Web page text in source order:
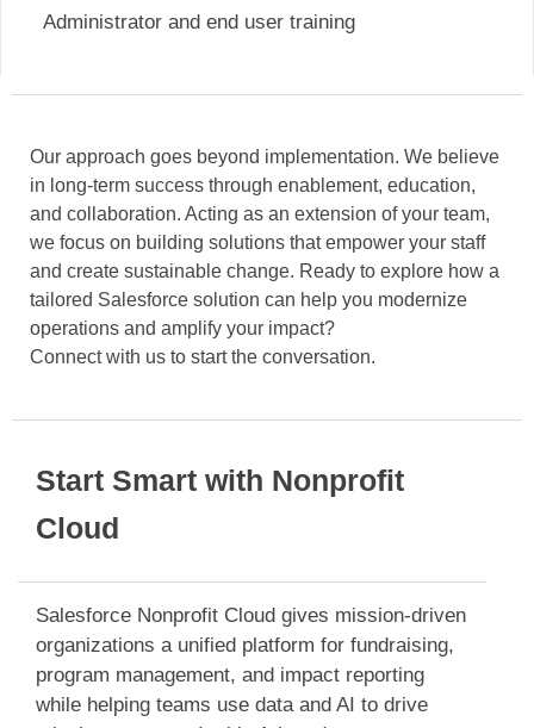
Administrator and end user training
Our approach goes beyond implementation. We believe
in long-term success through enablement, education,
and collaboration. Acting as an extension of your team,
we focus on building solutions that empower your staff
and create sustainable change. Ready to explore how a
tailored Salesforce solution can help you modernize
operations and amplify your impact?
Connect with us to start the conversation.
Start Smart with Nonprofit
Cloud
Salesforce Nonprofit Cloud gives mission-driven
organizations a unified platform for fundraising,
program management, and impact reporting
while helping teams use data and AI to drive